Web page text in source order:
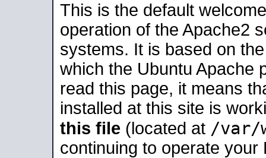
This is the default
operation of the Apache2
systems. It is based on
which the Ubuntu Apache
read this page, it means
installed at this site is
this file (located at /var/
continuing to operate your